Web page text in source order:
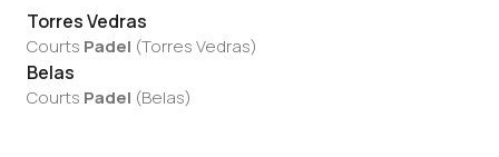
Torres Vedras
Courts Padel (Torres Vedras)
Belas
Courts Padel (Belas)